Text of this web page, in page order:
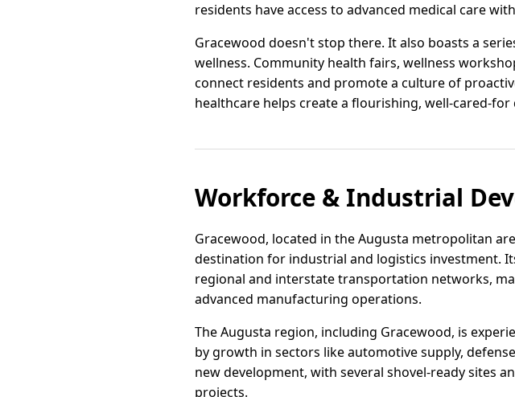
residents have access to advanced medical care
Gracewood doesn't stop there. It also boasts a
wellness. Community health fairs, wellness
connect residents and promote a culture of
healthcare helps create a flourishing, well-cared-
Workforce & Industrial
Gracewood, located in the Augusta metropolitan
destination for industrial and logistics investment.
regional and interstate transportation networks,
advanced manufacturing operations.
The Augusta region, including Gracewood, is
by growth in sectors like automotive supply,
new development, with several shovel-ready sites
projects.